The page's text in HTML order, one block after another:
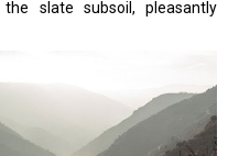
slate subsoil, pleasantly